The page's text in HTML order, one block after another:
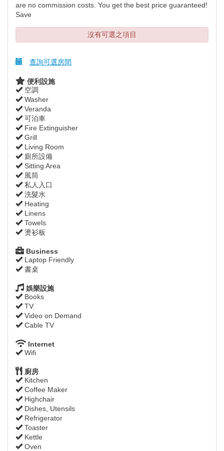
are no commission costs. You get the best price guaranteed!
Save
沒有可選之項目
查詢可選房間
便利設施
空調
Washer
Veranda
可泊車
Fire Extinguisher
Grill
Living Room
廁所設備
Sitting Area
風筒
私人入口
洗髮水
Heating
Linens
Towels
燙衫板
Business
Laptop Friendly
書桌
娛樂設施
Books
TV
Video on Demand
Cable TV
Internet
Wifi
廚房
Kitchen
Coffee Maker
Highchair
Dishes, Utensils
Refrigerator
Toaster
Kettle
Oven